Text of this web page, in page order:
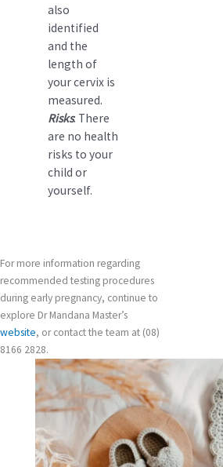
also
identified
and the
length of
your cervix is
measured.
Risks: There
are no health
risks to your
child or
yourself.
For more information regarding
recommended testing procedures
during early pregnancy, continue to
explore Dr Mandana Master’s
website, or contact the team at (08)
8166 2828.